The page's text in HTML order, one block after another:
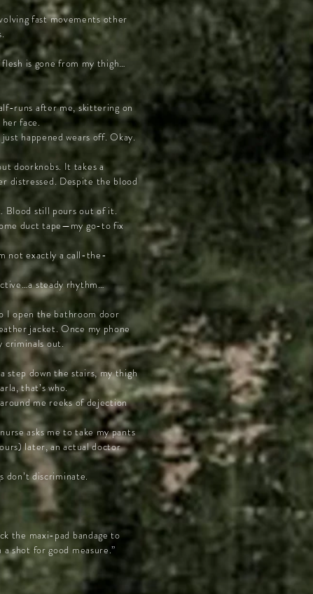
fast movements other
is gone from my thigh…
runs after me, skittering on
face.
happened wears off. Okay.
doorknobs. It takes a
distressed. Despite the blood
Blood still pours out of it.
duct tape—my go-to fix
not exactly a call-the-
steady rhythm…
I open the bathroom door
jacket. Once my phone
criminals out.
step down the stairs, my thigh
that’s who.
me reeks of dejection
asks me to take my pants
later, an actual doctor
don’t discriminate.
the maxi-pad bandage to
shot for good measure.”